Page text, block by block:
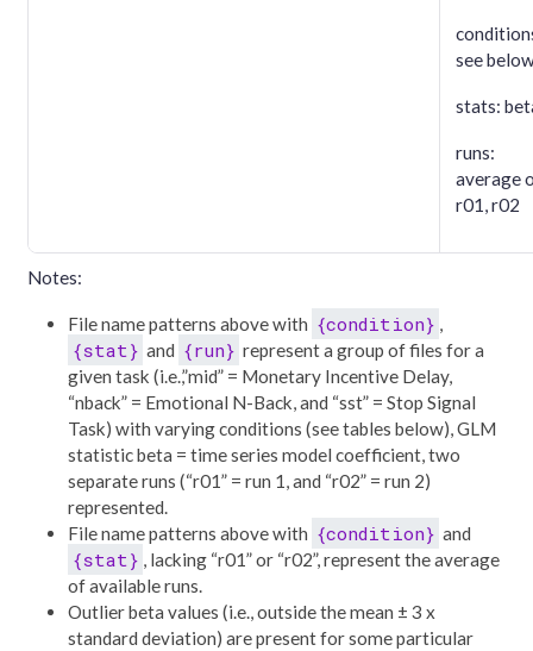
see
stats:
runs:
average
r01, r02
Notes:
File name patterns above with {condition} ,
{stat} and {run} represent a group of files for a
given task (i.e.,”mid” = Monetary Incentive Delay,
“nback” = Emotional N-Back, and “sst” = Stop Signal
Task) with varying conditions (see tables below), GLM
statistic beta = time series model coefficient, two
separate runs (“r01” = run 1, and “r02” = run 2)
represented.
File name patterns above with {condition} and
{stat} , lacking “r01” or “r02”, represent the average
of available runs.
Outlier beta values (i.e., outside the mean ± 3 x
standard deviation) are present for some particular